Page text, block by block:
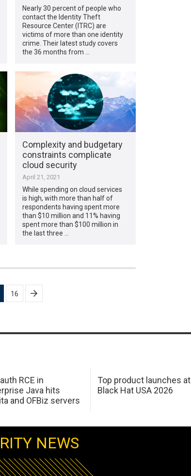
Nearly 30 percent of people who
contact the Identity Theft
Resource Center (ITRC) are
victims of more than one identity
crime. Their latest study covers
the 36 months from …
Complexity and budgetary
constraints complicate
cloud security
April 21, 2021
While spending on cloud services
is high, with more than half of
respondents having spent more
than $10 million and 11% having
spent more than $100 million in
the last three …
16
RCE in
Java hits
and OFBiz servers
Top product launches at
Black Hat USA 2026
NEWS